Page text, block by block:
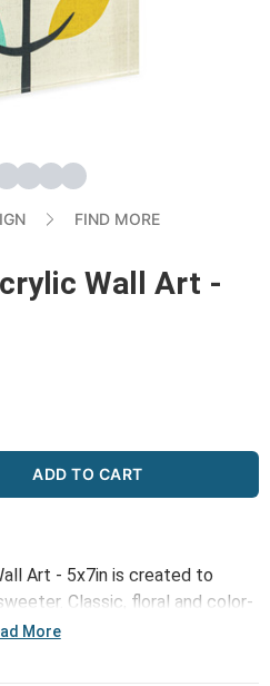
SlideSlide
SlideSlide
FIND MORE
Wall Art -
ADD TO CART
Art - 5x7in is created to
Classic, floral and color-
with light and meaning.
More